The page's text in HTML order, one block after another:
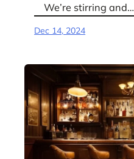
We’re stirring and…
Dec 14, 2024